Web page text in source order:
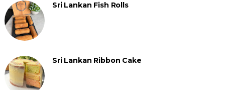
Sri Lankan Fish Rolls
Sri Lankan Ribbon Cake